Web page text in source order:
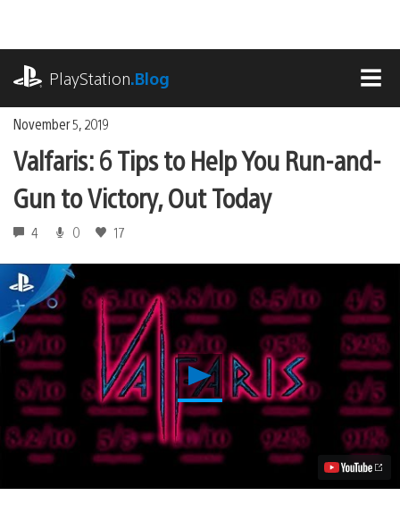
content
PlayStation.Blog
November 5, 2019
Valfaris: 6 Tips to Help You Run-and-
Gun to Victory, Out Today
4 0 17
Play
Valfaris:
6
Tips
to
Help
You
Run-